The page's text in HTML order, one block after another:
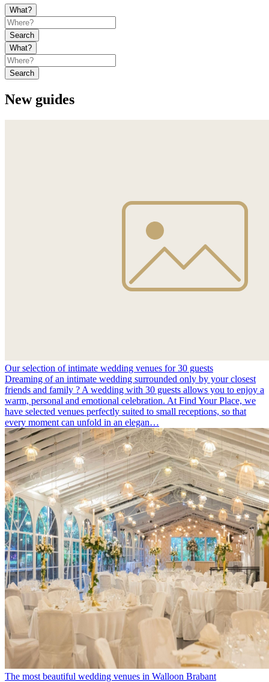
What?
Search
What?
Search
New guides
Our selection of intimate wedding venues for 30 guests
Dreaming of an intimate wedding surrounded only by your closest
friends and family ? A wedding with 30 guests allows you to enjoy a
warm, personal and emotional celebration. At Find Your Place, we
have selected venues perfectly suited to small receptions, so that
every moment can unfold in an elegan…
The most beautiful wedding venues in Walloon Brabant